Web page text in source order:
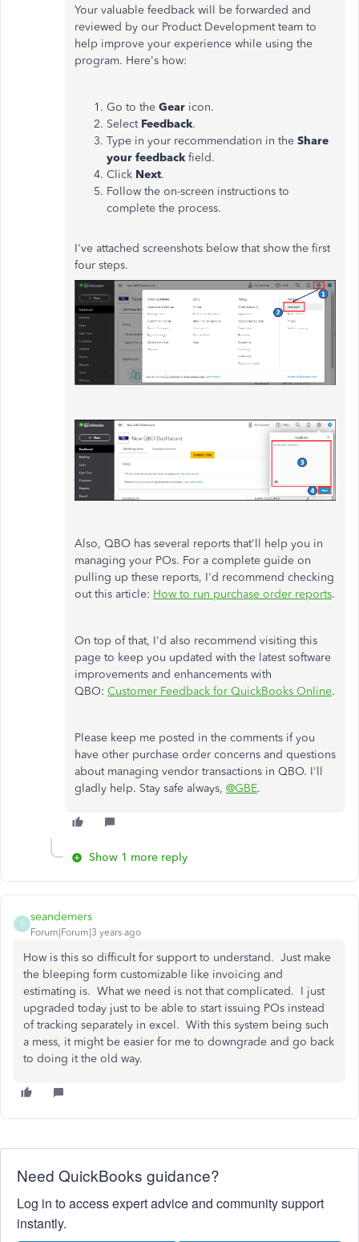
Your valuable feedback will be forwarded and
reviewed by our Product Development team to
help improve your experience while using the
program. Here's how:
Go to the Gear icon.
Select Feedback.
Type in your recommendation in the Share
your feedback field.
Click Next.
Follow the on-screen instructions to
complete the process.
I've attached screenshots below that show the first
four steps.
Also, QBO has several reports that'll help you in
managing your POs. For a complete guide on
pulling up these reports, I'd recommend checking
out this article: How to run purchase order reports.
On top of that, I'd also recommend visiting this
page to keep you updated with the latest software
improvements and enhancements with
QBO: Customer Feedback for QuickBooks Online.
Please keep me posted in the comments if you
have other purchase order concerns and questions
about managing vendor transactions in QBO. I'll
gladly help. Stay safe always, @GBE.
Show 1 more reply
S
seandemers
Forum|Forum|3 years ago
How is this so difficult for support to understand. Just make
the bleeping form customizable like invoicing and
estimating is. What we need is not that complicated. I just
upgraded today just to be able to start issuing POs instead
of tracking separately in excel. With this system being such
a mess, it might be easier for me to downgrade and go back
to doing it the old way.
Need QuickBooks guidance?
Log in to access expert advice and community support
instantly.